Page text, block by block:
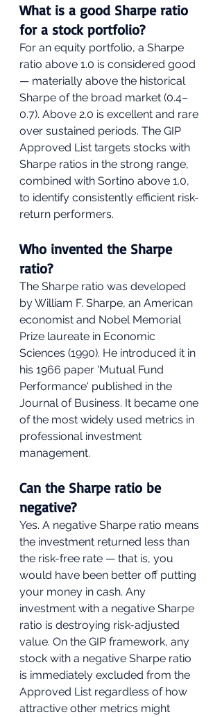
What is a good Sharpe ratio
for a stock portfolio?
For an equity portfolio, a Sharpe
ratio above 1.0 is considered good
— materially above the historical
Sharpe of the broad market (0.4–
0.7). Above 2.0 is excellent and rare
over sustained periods. The GIP
Approved List targets stocks with
Sharpe ratios in the strong range,
combined with Sortino above 1.0,
to identify consistently efficient risk-
return performers.
Who invented the Sharpe
ratio?
The Sharpe ratio was developed
by William F. Sharpe, an American
economist and Nobel Memorial
Prize laureate in Economic
Sciences (1990). He introduced it in
his 1966 paper 'Mutual Fund
Performance' published in the
Journal of Business. It became one
of the most widely used metrics in
professional investment
management.
Can the Sharpe ratio be
negative?
Yes. A negative Sharpe ratio means
the investment returned less than
the risk-free rate — that is, you
would have been better off putting
your money in cash. Any
investment with a negative Sharpe
ratio is destroying risk-adjusted
value. On the GIP framework, any
stock with a negative Sharpe ratio
is immediately excluded from the
Approved List regardless of how
attractive other metrics might